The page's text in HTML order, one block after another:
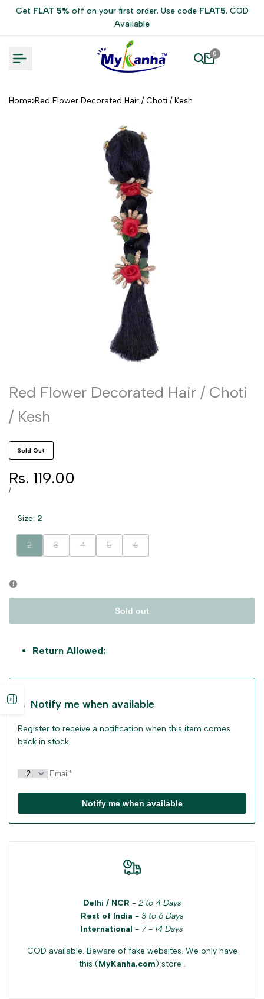
Get FLAT 5% off on your first order. Use code FLAT5. COD
Available
0
Home Red Flower Decorated Hair / Choti / Kesh
Red Flower Decorated Hair / Choti
/ Kesh
Sold Out
Sale
price
Rs. 119.00
UNIT
/PER
Size: 2
Variant
sold
2
Variant
sold
3
Variant
sold
4
Variant
sold
5
Variant
sold
6
Sold out
Return Allowed:
Notify me when available
Register to receive a notification when this item comes
back in stock.
Notify me when available
Delhi / NCR - 2 to 4 Days
Rest of India - 3 to 6 Days
International - 7 - 14 Days
COD available. Beware of fake websites. We only have
this (MyKanha.com) store .
Open
sidebar